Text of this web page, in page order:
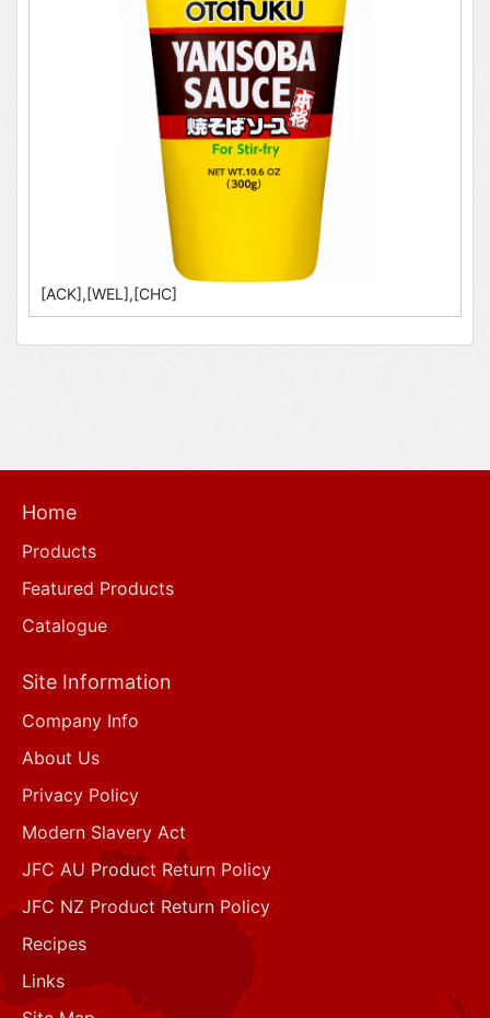
[ACK],[WEL],[CHC]
Home
Products
Featured Products
Catalogue
Site Information
Company Info
About Us
Privacy Policy
Modern Slavery Act
JFC AU Product Return Policy
JFC NZ Product Return Policy
Recipes
Links